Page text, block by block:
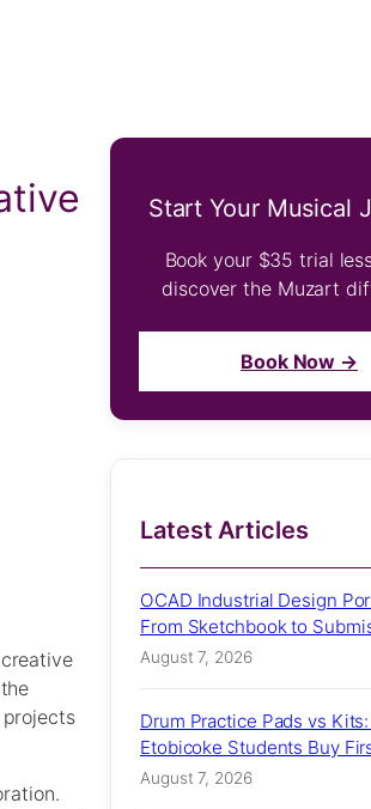
Start Your Musical
Book your $35 trial
discover the Muzart
Book Now →
Latest Articles
OCAD Industrial Design
From Sketchbook to
August 7, 2026
Drum Practice Pads vs
Etobicoke Students Buy
August 7, 2026